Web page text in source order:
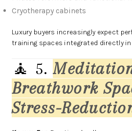
Cryotherapy cabinets
Luxury buyers increasingly expect
training spaces integrated directly
🧘 5.
Breathwork
Stress-